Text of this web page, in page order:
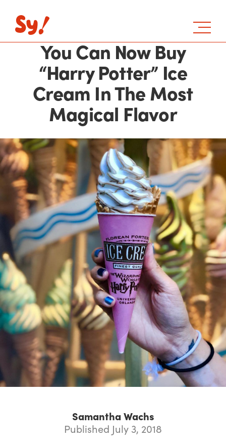
You Can Now Buy
“Harry Potter” Ice
Cream In The Most
Magical Flavor
Samantha Wachs
Published July 3, 2018